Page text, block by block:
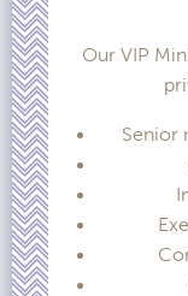
Our VIP
Senior